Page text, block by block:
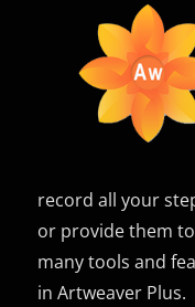
record all your
or provide them
many tools and
in Artweaver Plus.